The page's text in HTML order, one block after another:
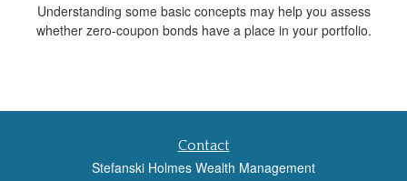
Understanding some basic concepts may help you assess
whether zero-coupon bonds have a place in your portfolio.
Contact
Stefanski Holmes Wealth Management